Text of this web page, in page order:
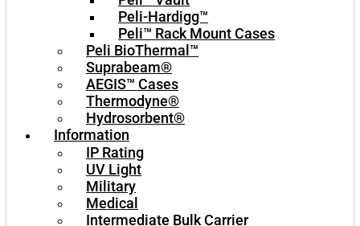
Peli-Hardigg™
Peli™ Rack Mount Cases
Peli BioThermal™
Suprabeam®
AEGIS™ Cases
Thermodyne®
Hydrosorbent®
Information
IP Rating
UV Light
Military
Medical
Intermediate Bulk Carrier